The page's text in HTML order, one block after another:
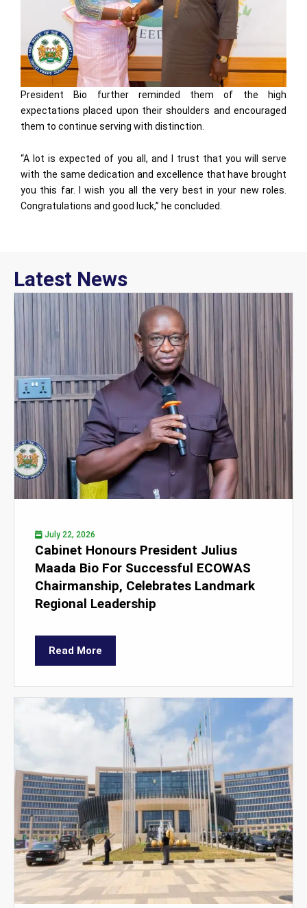
President Bio further reminded them of the high
expectations placed upon their shoulders and encouraged
them to continue serving with distinction.
“A lot is expected of you all, and I trust that you will serve
with the same dedication and excellence that have brought
you this far. I wish you all the very best in your new roles.
Congratulations and good luck,” he concluded.
Latest News
July 22, 2026
Cabinet Honours President Julius
Maada Bio For Successful ECOWAS
Chairmanship, Celebrates Landmark
Regional Leadership
Read More